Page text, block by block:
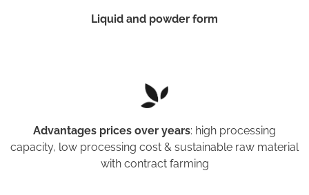
Liquid and powder form
Advantages prices over years: high processing
capacity, low processing cost & sustainable raw material
with contract farming